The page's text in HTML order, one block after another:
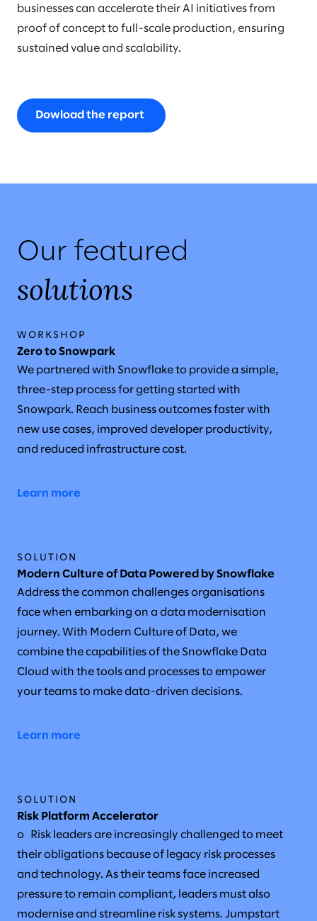
businesses can accelerate their AI initiatives from
proof of concept to full-scale production, ensuring
sustained value and scalability.
Dowload the report
Our featured
solutions
WORKSHOP
Zero to Snowpark
We partnered with Snowflake to provide a simple,
three-step process for getting started with
Snowpark. Reach business outcomes faster with
new use cases, improved developer productivity,
and reduced infrastructure cost.
Learn more
SOLUTION
Modern Culture of Data Powered by Snowflake
Address the common challenges organisations
face when embarking on a data modernisation
journey. With Modern Culture of Data, we
combine the capabilities of the Snowflake Data
Cloud with the tools and processes to empower
your teams to make data-driven decisions.
Learn more
SOLUTION
Risk Platform Accelerator
o Risk leaders are increasingly challenged to meet
their obligations because of legacy risk processes
and technology. As their teams face increased
pressure to remain compliant, leaders must also
modernise and streamline risk systems. Jumpstart